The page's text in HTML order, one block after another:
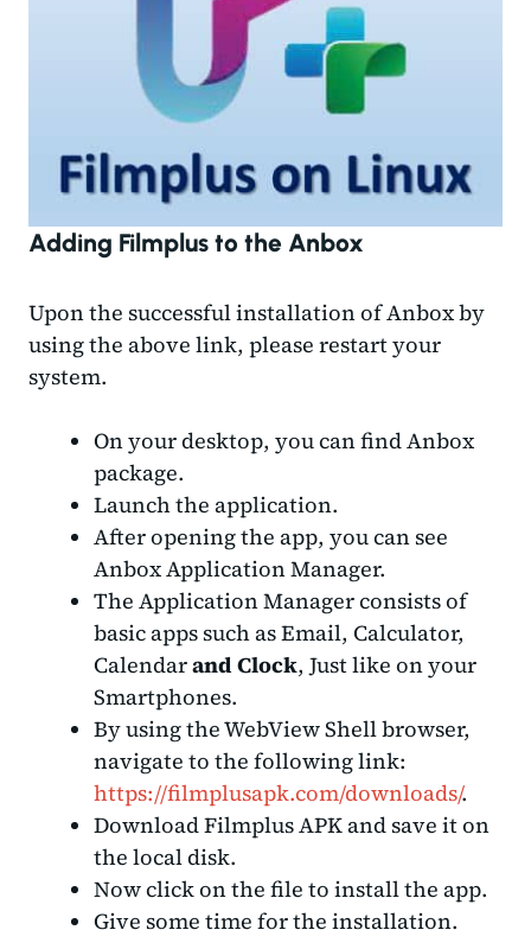
Adding Filmplus to the Anbox
Upon the successful installation of Anbox by
using the above link, please restart your
system.
On your desktop, you can find Anbox
package.
Launch the application.
After opening the app, you can see
Anbox Application Manager.
The Application Manager consists of
basic apps such as Email, Calculator,
Calendarand Clock, Just like on your
Smartphones.
By using the WebView Shell browser,
navigate to the following link:
https://filmplusapk.com/downloads/.
Download Filmplus APK and save it on
the local disk.
Now click on the file to install the app.
Give some time for the installation.